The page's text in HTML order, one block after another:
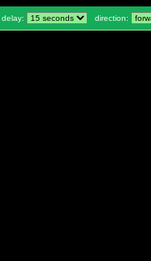
delay: direction: